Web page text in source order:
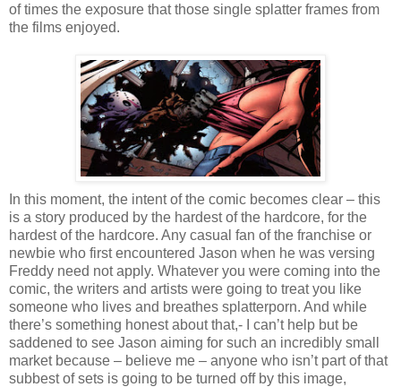
of times the exposure that those single splatter frames from
the films enjoyed.
In this moment, the intent of the comic becomes clear – this
is a story produced by the hardest of the hardcore, for the
hardest of the hardcore. Any casual fan of the franchise or
newbie who first encountered Jason when he was versing
Freddy need not apply. Whatever you were coming into the
comic, the writers and artists were going to treat you like
someone who lives and breathes splatterporn. And while
there’s something honest about that,- I can’t help but be
saddened to see Jason aiming for such an incredibly small
market because – believe me – anyone who isn’t part of that
subbest of sets is going to be turned off by this image,